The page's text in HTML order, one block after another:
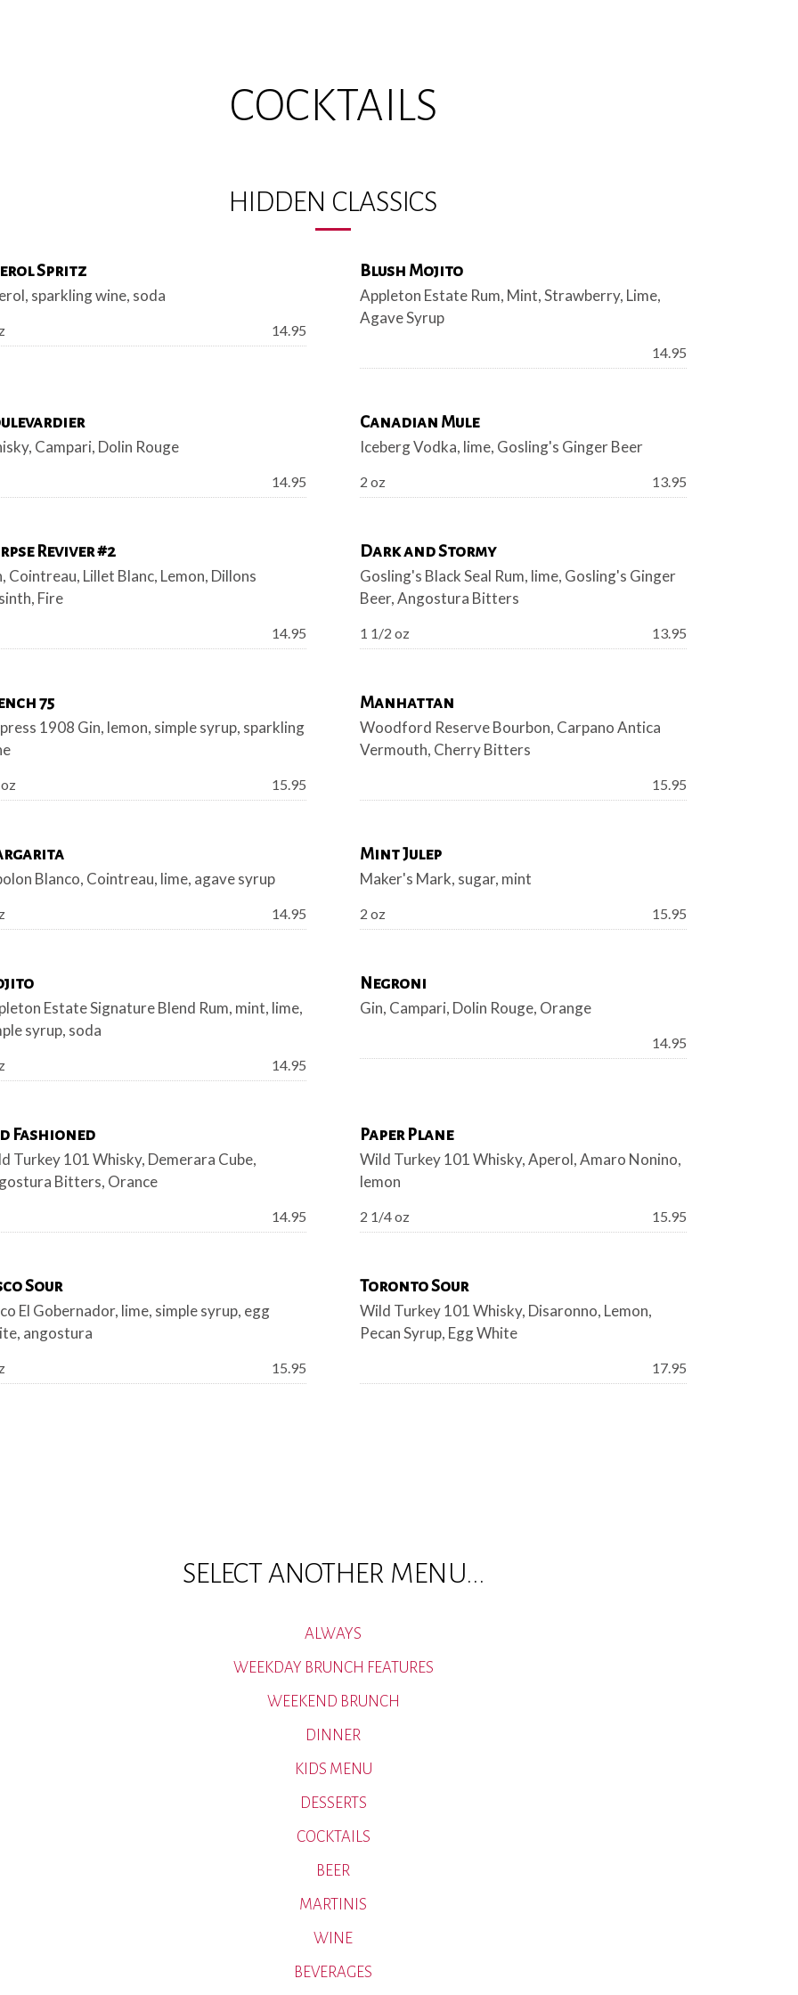
COCKTAILS
HIDDEN CLASSICS
Spritz
sparkling wine, soda
Price:
14.95
Blush Mojito
Appleton Estate Rum, Mint, Strawberry, Lime,
Agave Syrup
Price:
14.95
Campari, Dolin Rouge
Price:
14.95
Canadian Mule
Iceberg Vodka, lime, Gosling's Ginger Beer
Price:
2 oz 13.95
Reviver #2
Cointreau, Lillet Blanc, Lemon, Dillons
Fire
Price:
14.95
Dark and Stormy
Gosling's Black Seal Rum, lime, Gosling's Ginger
Beer, Angostura Bitters
Price:
1 1/2 oz 13.95
75
1908 Gin, lemon, simple syrup, sparkling
Price:
15.95
Manhattan
Woodford Reserve Bourbon, Carpano Antica
Vermouth, Cherry Bitters
Price:
15.95
Blanco, Cointreau, lime, agave syrup
Price:
14.95
Mint Julep
Maker's Mark, sugar, mint
Price:
2 oz 15.95
Estate Signature Blend Rum, mint, lime,
syrup, soda
Price:
14.95
Negroni
Gin, Campari, Dolin Rouge, Orange
Price:
14.95
Fashioned
Turkey 101 Whisky, Demerara Cube,
Bitters, Orance
Price:
14.95
Paper Plane
Wild Turkey 101 Whisky, Aperol, Amaro Nonino,
lemon
Price:
2 1/4 oz 15.95
Sour
El Gobernador, lime, simple syrup, egg
angostura
Price:
15.95
Toronto Sour
Wild Turkey 101 Whisky, Disaronno, Lemon,
Pecan Syrup, Egg White
Price:
17.95
SELECT ANOTHER MENU...
ALWAYS
WEEKDAY BRUNCH FEATURES
WEEKEND BRUNCH
DINNER
KIDS MENU
DESSERTS
COCKTAILS
BEER
MARTINIS
WINE
BEVERAGES